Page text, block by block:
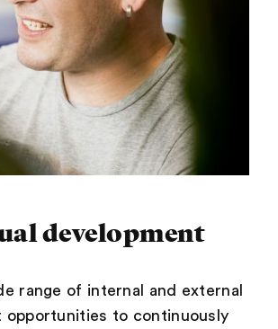
development
range of internal and external
opportunities to continuously